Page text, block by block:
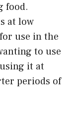
food.
at low
use in the
to use
it at
periods of